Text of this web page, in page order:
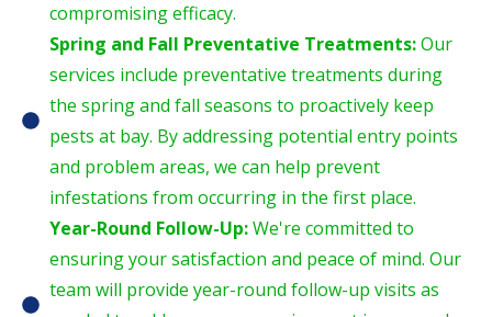
compromising efficacy.
Spring and Fall Preventative Treatments:Our
services include preventative treatments during
the spring and fall seasons to proactively keep
pests at bay. By addressing potential entry points
and problem areas, we can help prevent
infestations from occurring in the first place.
Year-Round Follow-Up:We're committed to
ensuring your satisfaction and peace of mind. Our
team will provide year-round follow-up visits as